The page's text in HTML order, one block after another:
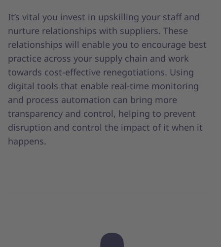
It’s vital you invest in upskilling your staff and
nurture relationships with suppliers. These
relationships will enable you to encourage best
practice across your supply chain and work
towards cost-effective renegotiations. Using
digital tools that enable real-time monitoring
and process automation can bring more
transparency and control, helping to prevent
disruption and control the impact of it when it
happens.